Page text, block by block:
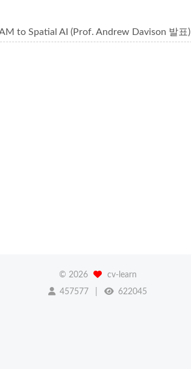
to Spatial AI (Prof. Andrew Davison 발표)
© 2026
cv-learn
457577
622045